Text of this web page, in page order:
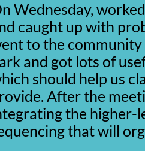
Wednesday,
caught up with
to the community
and got lots of
should help us
After the
the higher-
that will